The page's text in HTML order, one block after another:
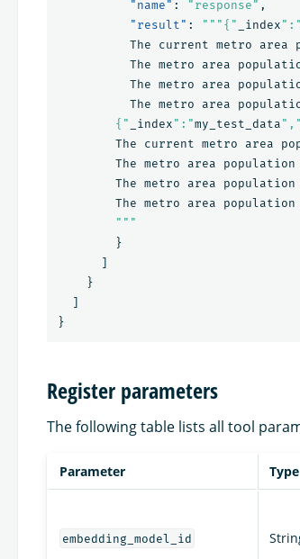
"name" : "response" ,
"result" : """{" _index ":"
The
current metro area
The metro area
The metro area
The metro area
        {"
_index ":"my_test_data ","
The
current metro area
The metro area population
The metro area population
The metro area population
        """
}
]
}
]
}
Register parameters
The following table lists all tool
Parameter Type
embedding_model_id